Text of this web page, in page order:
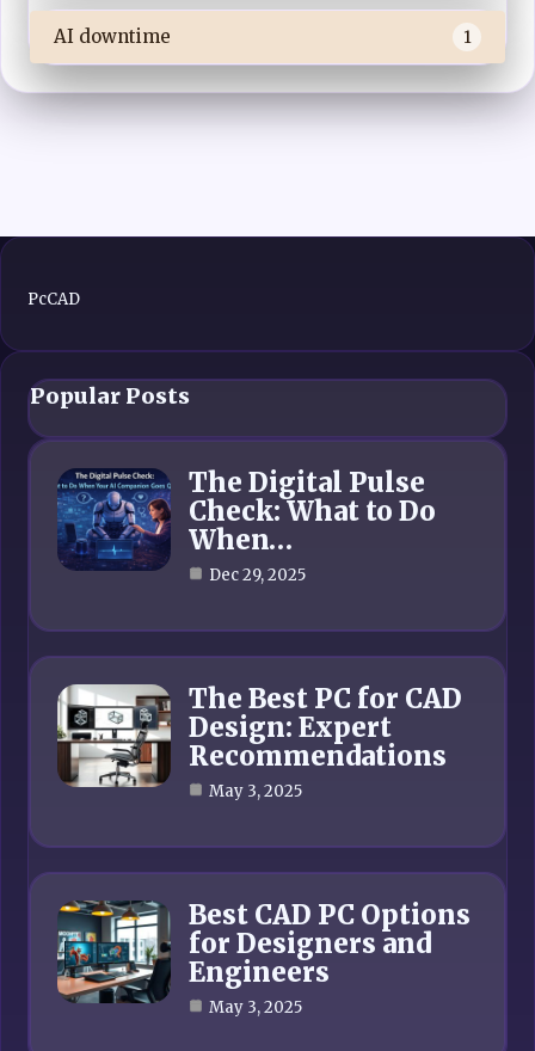
AI downtime 1
PcCAD
Popular Posts
The Digital Pulse
Check: What to Do
When…
Dec 29, 2025
The Best PC for CAD
Design: Expert
Recommendations
May 3, 2025
Best CAD PC Options
for Designers and
Engineers
May 3, 2025